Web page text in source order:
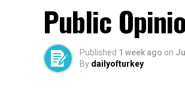
Public
Published 1 week ago on
By dailyofturkey